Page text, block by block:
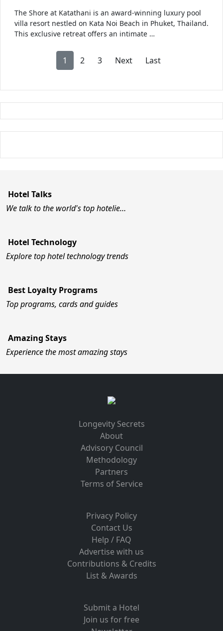
The Shore at Katathani is an award-winning luxury pool
villa resort nestled on Kata Noi Beach in Phuket, Thailand.
This exclusive retreat offers an intimate …
1 2 3 Next Last
Hotel Talks
We talk to the world's top hotelie…
Hotel Technology
Explore top hotel technology trends
Best Loyalty Programs
Top programs, cards and guides
Amazing Stays
Experience the most amazing stays
Longevity Secrets
About
Advisory Council
Methodology
Partners
Terms of Service
Privacy Policy
Contact Us
Help / FAQ
Advertise with us
Contributions & Credits
List & Awards
Submit a Hotel
Join us for free